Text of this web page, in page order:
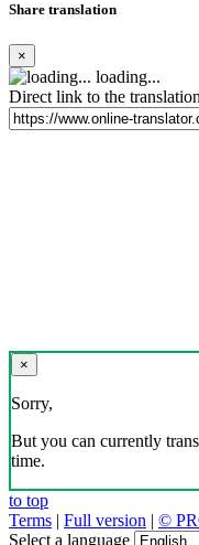
Share translation
×
loading...
Direct link to the
×
Sorry,
But you can currently
time.
to top
Terms | Full version | ©
Select a language